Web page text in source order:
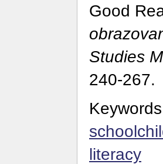
Good
Studies
240-267.
literacy